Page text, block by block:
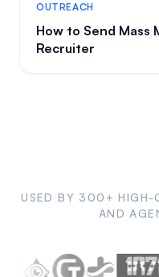
OUTREACH
How to Send Mass
Recruiter
USED BY 300+ HIGH-
AND